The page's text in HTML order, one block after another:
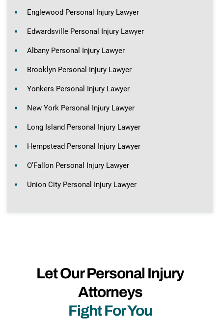
Englewood Personal Injury Lawyer
Edwardsville Personal Injury Lawyer
Albany Personal Injury Lawyer
Brooklyn Personal Injury Lawyer
Yonkers Personal Injury Lawyer
New York Personal Injury Lawyer
Long Island Personal Injury Lawyer
Hempstead Personal Injury Lawyer
O’Fallon Personal Injury Lawyer
Union City Personal Injury Lawyer
Let Our Personal Injury
Attorneys
Fight For You